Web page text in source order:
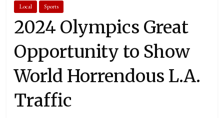
Local Sports
2024 Olympics Great
Opportunity to Show
World Horrendous L.A.
Traffic